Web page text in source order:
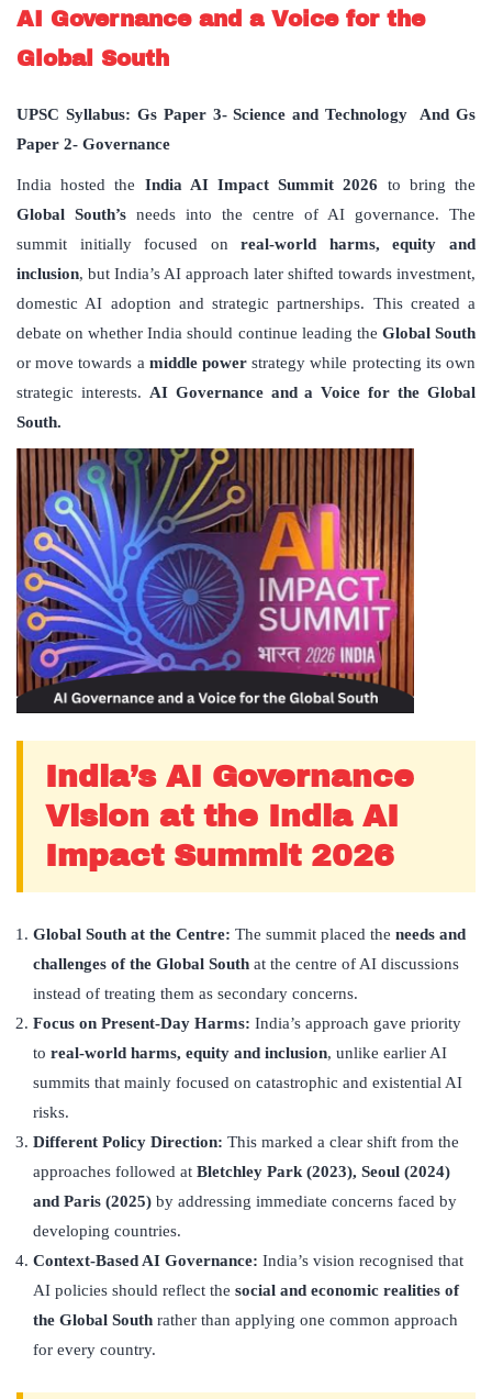
AI Governance and a Voice for the
Global South
UPSC Syllabus: Gs Paper 3- Science and Technology And Gs
Paper 2- Governance
India hosted the India AI Impact Summit 2026 to bring the
Global South’s needs into the centre of AI governance. The
summit initially focused onreal-world harms, equity and
inclusion, but India’s AI approach later shifted towards investment,
domestic AI adoption and strategic partnerships. This created a
debate on whether India should continue leading the Global South
or move towards a middle power strategy while protecting its own
strategic interests. AI Governance and a Voice for the Global
South.
India’s AI Governance
Vision at the India AI
Impact Summit 2026
Global South at the Centre: The summit placed the needs and
challenges of the Global South at the centre of AI discussions
instead of treating them as secondary concerns.
Focus on Present-Day Harms: India’s approach gave priority
to real-world harms, equity and inclusion, unlike earlier AI
summits that mainly focused on catastrophic and existential AI
risks.
Different Policy Direction: This marked a clear shift from the
approaches followed at Bletchley Park (2023), Seoul (2024)
and Paris (2025) by addressing immediate concerns faced by
developing countries.
Context-Based AI Governance: India’s vision recognised that
AI policies should reflect the social and economic realities of
the Global South rather than applying one common approach
for every country.